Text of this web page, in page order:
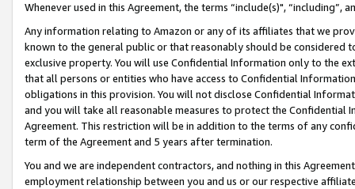
Whenever used in this Agreement, the terms “include(s)",
Any information relating to Amazon or any of its affiliates that we
known to the general public or that reasonably should be considered
exclusive property. You will use Confidential Information only to the
that all persons or entities who have access to Confidential
obligations in this provision. You will not disclose Confidential
and you will take all reasonable measures to protect the Confidential
Agreement. This restriction will be in addition to the terms of any
term of the Agreement and 5 years after termination.
You and we are independent contractors, and nothing in this
employment relationship between you and us or our respective